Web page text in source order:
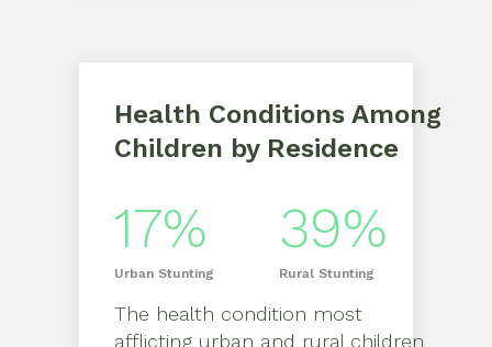
Health Conditions Among
Children by Residence
17%
Urban Stunting
39%
Rural Stunting
The health condition most
afflicting urban and rural children